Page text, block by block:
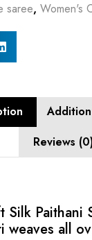
saree, Women's
Reviews (0)
Silk Paithani
weaves all